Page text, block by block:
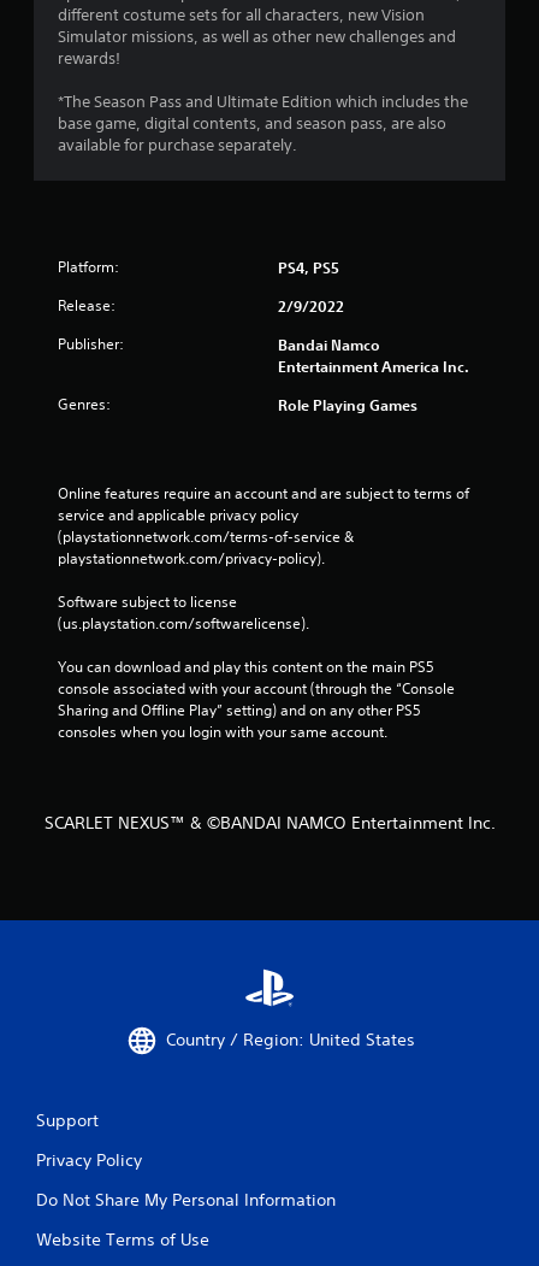
different costume sets for all characters, new Vision
Simulator missions, as well as other new challenges and
rewards!
*The Season Pass and Ultimate Edition which includes the
base game, digital contents, and season pass, are also
available for purchase separately.
Platform: PS4, PS5
Release: 2/9/2022
Publisher:
Bandai Namco
Entertainment America Inc.
Genres: Role Playing Games
Online features require an account and are subject to terms of
service and applicable privacy policy
(playstationnetwork.com/terms-of-service &
playstationnetwork.com/privacy-policy).
Software subject to license
(us.playstation.com/softwarelicense).
You can download and play this content on the main PS5
console associated with your account (through the “Console
Sharing and Offline Play” setting) and on any other PS5
consoles when you login with your same account.
SCARLET NEXUS™ & ©BANDAI NAMCO Entertainment Inc.
Country / Region: United States
Support
Privacy Policy
Do Not Share My Personal Information
Website Terms of Use